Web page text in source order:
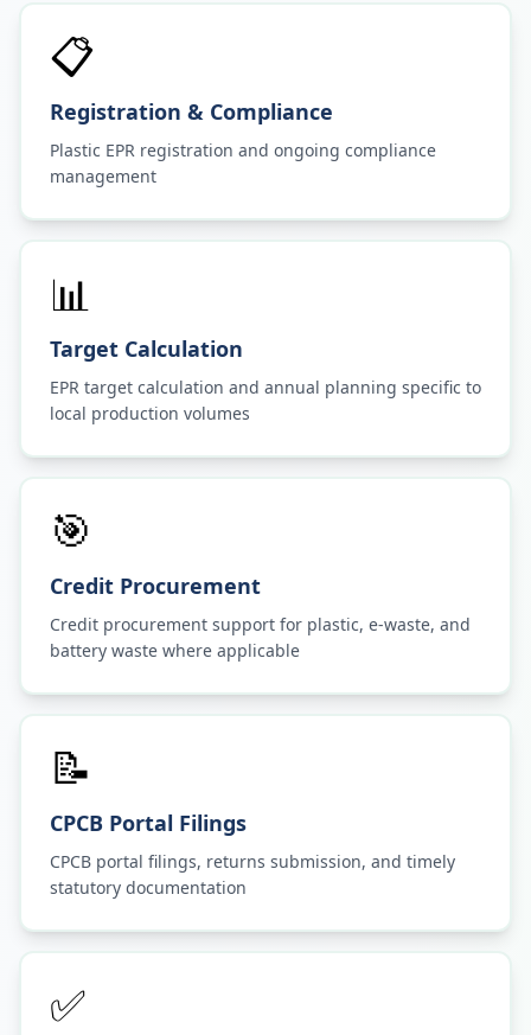
📋
Registration & Compliance
Plastic EPR registration and ongoing compliance
management
📊
Target Calculation
EPR target calculation and annual planning specific to
local production volumes
🎯
Credit Procurement
Credit procurement support for plastic, e-waste, and
battery waste where applicable
📝
CPCB Portal Filings
CPCB portal filings, returns submission, and timely
statutory documentation
✅